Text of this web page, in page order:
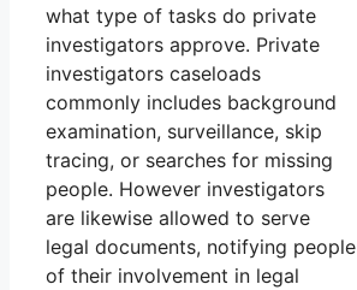
what type of tasks do private
investigators approve. Private
investigators caseloads
commonly includes background
examination, surveillance, skip
tracing, or searches for missing
people. However investigators
are likewise allowed to serve
legal documents, notifying people
of their involvement in legal